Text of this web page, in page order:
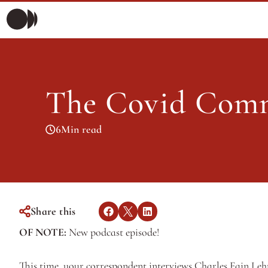
ArticlesThe Covid
6Min read
Share this
OF NOTE: New podcast episode!